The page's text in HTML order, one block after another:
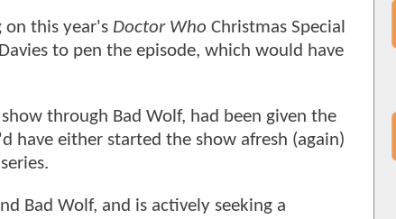
on this year's Doctor Who Christmas Special
to pen the episode, which would have
through Bad Wolf, had been given the
have either started the show afresh (again)
Bad Wolf, and is actively seeking a